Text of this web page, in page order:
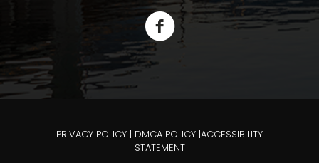
PRIVACY POLICY | DMCA POLICY |ACCESSIBILITY
STATEMENT